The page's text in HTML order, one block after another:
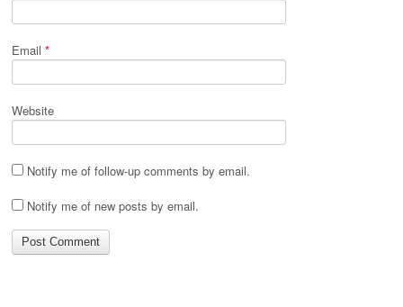
Email *
Website
Notify me of follow-up comments by email.
Notify me of new posts by email.